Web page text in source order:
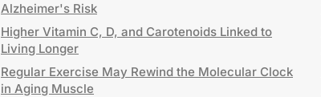
Alzheimer's Risk
Higher Vitamin C, D, and Carotenoids Linked to
Living Longer
Regular Exercise May Rewind the Molecular Clock
in Aging Muscle